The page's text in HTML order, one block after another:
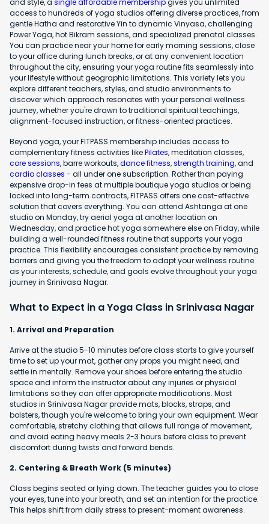
access to hundreds of yoga studios offering diverse practices, from
gentle Hatha and restorative Yin to dynamic Vinyasa, challenging
Power Yoga, hot Bikram sessions, and specialized prenatal classes.
You can practice near your home for early morning sessions, close
to your office during lunch breaks, or at any convenient location
throughout the city, ensuring your yoga routine fits seamlessly into
your lifestyle without geographic limitations. This variety lets you
explore different teachers, styles, and studio environments to
discover which approach resonates with your personal wellness
journey, whether you're drawn to traditional spiritual teachings,
alignment-focused instruction, or fitness-oriented practices.
Beyond yoga, your FITPASS membership includes access to
complementary fitness activities likePilates, meditation classes,
core sessions, barre workouts,dance fitness,strength training, and
cardio classes - all under one subscription. Rather than paying
expensive drop-in fees at multiple boutique yoga studios or being
locked into long-term contracts, FITPASS offers one cost-effective
solution that covers everything. You can attend Ashtanga at one
studio on Monday, try aerial yoga at another location on
Wednesday, and practice hot yoga somewhere else on Friday, while
building a well-rounded fitness routine that supports your yoga
practice. This flexibility encourages consistent practice by removing
barriers and giving you the freedom to adapt your wellness routine
as your interests, schedule, and goals evolve throughout your yoga
journey in Srinivasa Nagar.
What to Expect in a Yoga Class in Srinivasa Nagar
1. Arrival and Preparation
Arrive at the studio 5-10 minutes before class starts to give yourself
time to set up your mat, gather any props you might need, and
settle in mentally. Remove your shoes before entering the studio
space and inform the instructor about any injuries or physical
limitations so they can offer appropriate modifications. Most
studios in Srinivasa Nagar provide mats, blocks, straps, and
bolsters, though you're welcome to bring your own equipment. Wear
comfortable, stretchy clothing that allows full range of movement,
and avoid eating heavy meals 2-3 hours before class to prevent
discomfort during twists and forward bends.
2. Centering & Breath Work (5 minutes)
Class begins seated or lying down. The teacher guides you to close
your eyes, tune into your breath, and set an intention for the practice.
This helps shift from daily stress to present-moment awareness.